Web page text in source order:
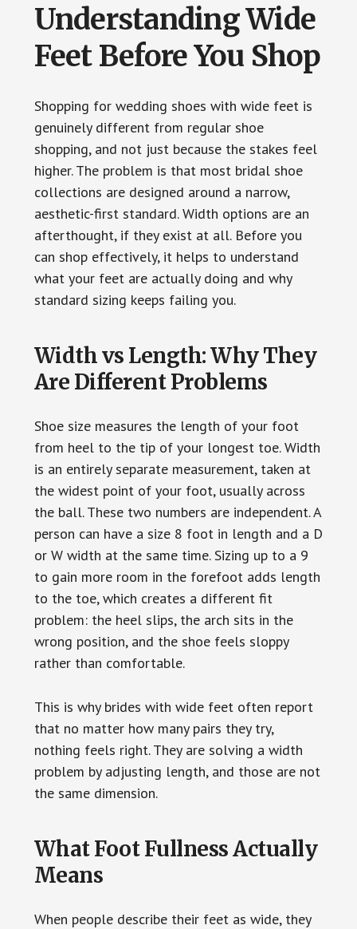
Understanding Wide
Feet Before You Shop
Shopping for wedding shoes with wide feet is
genuinely different from regular shoe
shopping, and not just because the stakes feel
higher. The problem is that most bridal shoe
collections are designed around a narrow,
aesthetic-first standard. Width options are an
afterthought, if they exist at all. Before you
can shop effectively, it helps to understand
what your feet are actually doing and why
standard sizing keeps failing you.
Width vs Length: Why They
Are Different Problems
Shoe size measures the length of your foot
from heel to the tip of your longest toe. Width
is an entirely separate measurement, taken at
the widest point of your foot, usually across
the ball. These two numbers are independent. A
person can have a size 8 foot in length and a D
or W width at the same time. Sizing up to a 9
to gain more room in the forefoot adds length
to the toe, which creates a different fit
problem: the heel slips, the arch sits in the
wrong position, and the shoe feels sloppy
rather than comfortable.
This is why brides with wide feet often report
that no matter how many pairs they try,
nothing feels right. They are solving a width
problem by adjusting length, and those are not
the same dimension.
What Foot Fullness Actually
Means
When people describe their feet as wide, they